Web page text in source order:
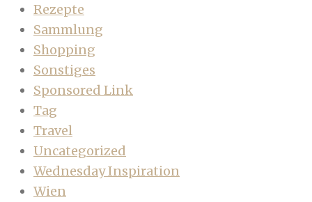
Rezepte
Sammlung
Shopping
Sonstiges
Sponsored Link
Tag
Travel
Uncategorized
Wednesday Inspiration
Wien